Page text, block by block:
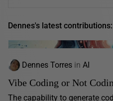
Dennes's latest contributions:
Dennes Torres in AI
Vibe Coding or Not
The capability to generate